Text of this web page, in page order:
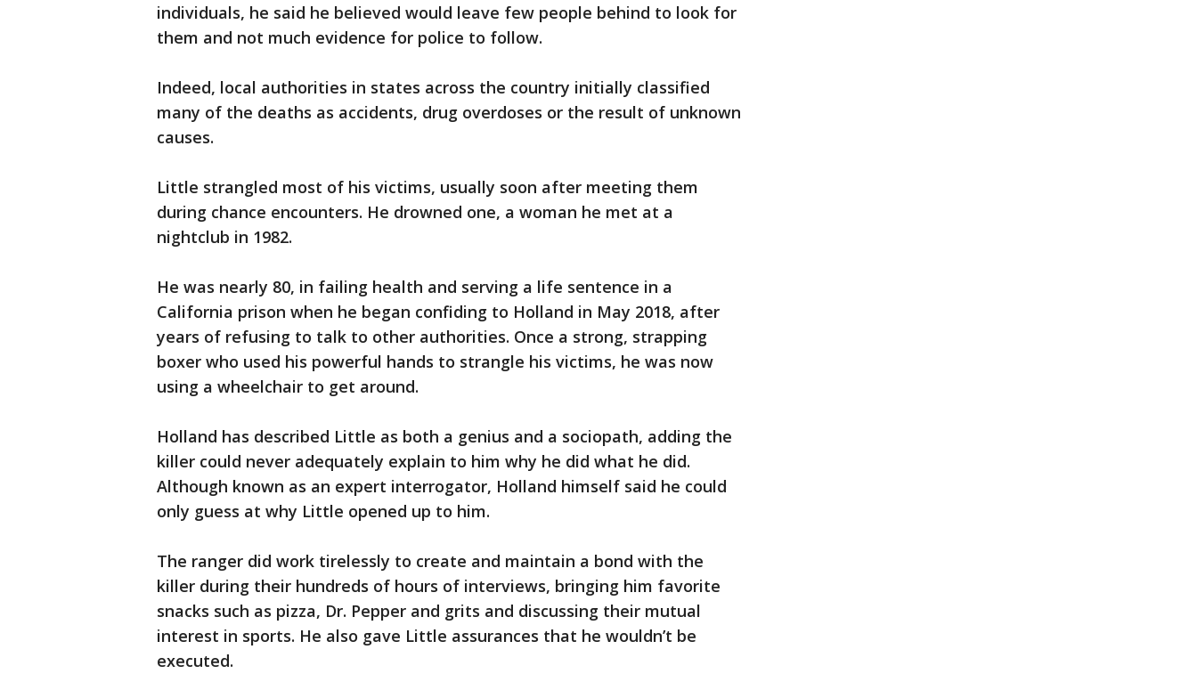
individuals, he said he believed would leave few people behind to look for
them and not much evidence for police to follow.
Indeed, local authorities in states across the country initially classified
many of the deaths as accidents, drug overdoses or the result of unknown
causes.
Little strangled most of his victims, usually soon after meeting them
during chance encounters. He drowned one, a woman he met at a
nightclub in 1982.
He was nearly 80, in failing health and serving a life sentence in a
California prison when he began confiding to Holland in May 2018, after
years of refusing to talk to other authorities. Once a strong, strapping
boxer who used his powerful hands to strangle his victims, he was now
using a wheelchair to get around.
Holland has described Little as both a genius and a sociopath, adding the
killer could never adequately explain to him why he did what he did.
Although known as an expert interrogator, Holland himself said he could
only guess at why Little opened up to him.
The ranger did work tirelessly to create and maintain a bond with the
killer during their hundreds of hours of interviews, bringing him favorite
snacks such as pizza, Dr. Pepper and grits and discussing their mutual
interest in sports. He also gave Little assurances that he wouldn’t be
executed.